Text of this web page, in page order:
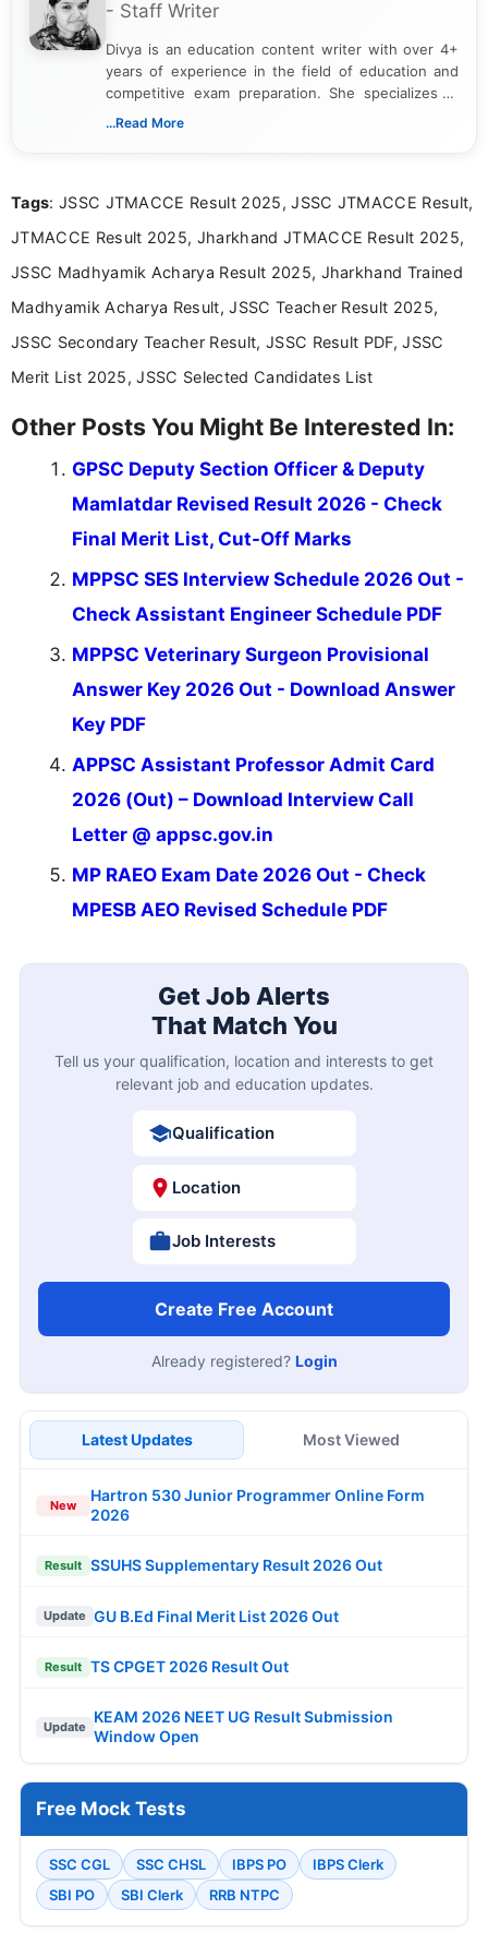
- Staff Writer
Divya is an education content writer with over 4+
years of experience in the field of education and
competitive exam preparation. She specializes in
creating clear, informative, and student-focused
researching exam notifications, analysing official
in a simple and easy-to-understand format for
aspirants. Her work focuses on helping students
education news and competitive examinations
across India.
...Read More
Tags: JSSC JTMACCE Result 2025, JSSC JTMACCE Result,
JTMACCE Result 2025, Jharkhand JTMACCE Result 2025,
JSSC Madhyamik Acharya Result 2025, Jharkhand Trained
Madhyamik Acharya Result, JSSC Teacher Result 2025,
JSSC Secondary Teacher Result, JSSC Result PDF, JSSC
Merit List 2025, JSSC Selected Candidates List
Other Posts You Might Be Interested In:
GPSC Deputy Section Officer & Deputy
Mamlatdar Revised Result 2026 - Check
Final Merit List, Cut-Off Marks
MPPSC SES Interview Schedule 2026 Out -
Check Assistant Engineer Schedule PDF
MPPSC Veterinary Surgeon Provisional
Answer Key 2026 Out - Download Answer
Key PDF
APPSC Assistant Professor Admit Card
2026 (Out) – Download Interview Call
Letter @ appsc.gov.in
MP RAEO Exam Date 2026 Out - Check
MPESB AEO Revised Schedule PDF
Get Job Alerts
That Match You
Tell us your qualification, location and interests to get
relevant job and education updates.
Qualification
Location
Job Interests
Create Free Account
Already registered? Login
Latest Updates Most Viewed
New
Hartron 530 Junior Programmer Online Form
2026
Result SSUHS Supplementary Result 2026 Out
Update GU B.Ed Final Merit List 2026 Out
Result TS CPGET 2026 Result Out
Update
KEAM 2026 NEET UG Result Submission
Window Open
Free Mock Tests
SSC CGL SSC CHSL IBPS PO
IBPS Clerk
SBI PO
SBI Clerk RRB NTPC